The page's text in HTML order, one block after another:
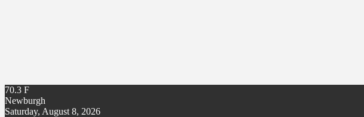
70.3 F
Newburgh
Saturday, August 8, 2026